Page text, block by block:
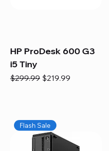
HP ProDesk 600 G3
i5 Tiny
Regular Price
$299.99 Sale Price
$219.99
Flash Sale